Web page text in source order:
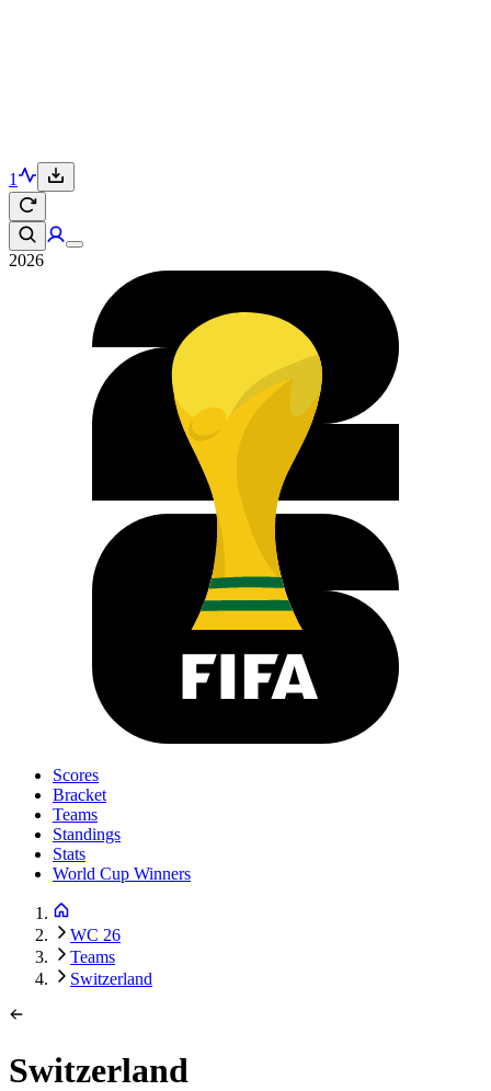
1
2026
Scores
Bracket
Teams
Standings
Stats
World Cup Winners
WC 26
Teams
Switzerland
Switzerland